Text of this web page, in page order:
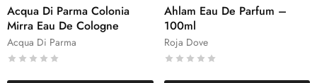
Acqua Di Parma
Acqua Di Parma Colonia
Mirra Eau De Cologne
Roja Dove
Ahlam Eau De Parfum –
100ml